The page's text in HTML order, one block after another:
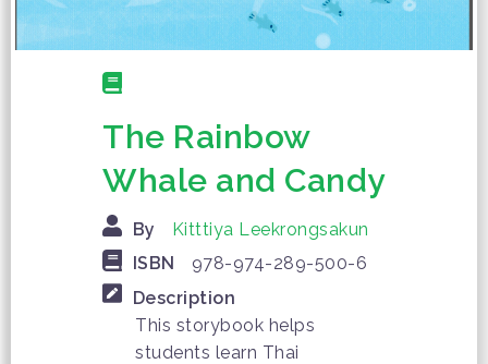
The Rainbow
Whale and Candy
By
Kitttiya Leekrongsakun
ISBN
978-974-289-500-6
Description
This storybook helps
students learn Thai